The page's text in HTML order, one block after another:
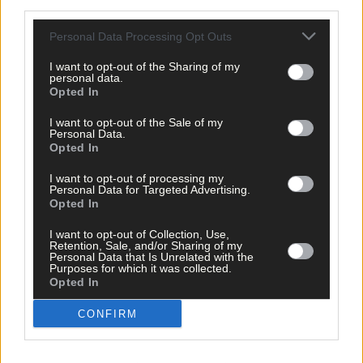
Personal Data Processing Opt Outs
I want to opt-out of the Sharing of my
personal data.
Opted In
I want to opt-out of the Sale of my
Personal Data.
Opted In
I want to opt-out of processing my
Personal Data for Targeted Advertising.
Opted In
I want to opt-out of Collection, Use,
Retention, Sale, and/or Sharing of my
Personal Data that Is Unrelated with the
Purposes for which it was collected.
Opted In
CONFIRM
West Cork,
Cork County Council,
An Garda Síochána,
Cllr Kevin Murphy (FG)
‘Jerusalema’ dance challenge
Share this article
Related content
News